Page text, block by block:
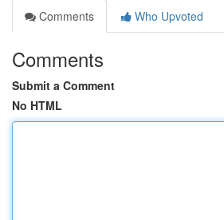
Comments
Who Upvoted
Comments
Submit a Comment
No HTML